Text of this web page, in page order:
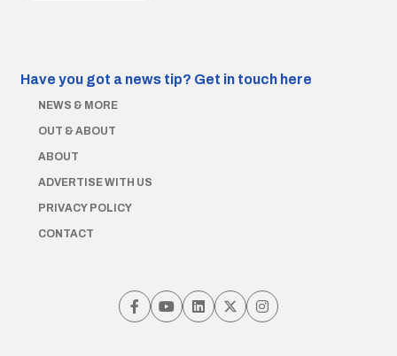
Have you got a news tip? Get in touch here
NEWS & MORE
OUT & ABOUT
ABOUT
ADVERTISE WITH US
PRIVACY POLICY
CONTACT